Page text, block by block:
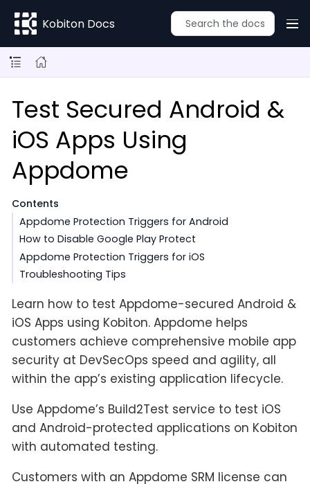
Kobiton Docs
Test Secured Android &
iOS Apps Using
Appdome
Contents
Appdome Protection Triggers for Android
How to Disable Google Play Protect
Appdome Protection Triggers for iOS
Troubleshooting Tips
Learn how to test Appdome-secured Android &
iOS Apps using Kobiton. Appdome helps
customers achieve comprehensive mobile app
security at DevSecOps speed and agility, all
within the app’s existing application lifecycle.
Use Appdome’s Build2Test service to test iOS
and Android-protected applications on Kobiton
with automated testing.
Customers with an Appdome SRM license can